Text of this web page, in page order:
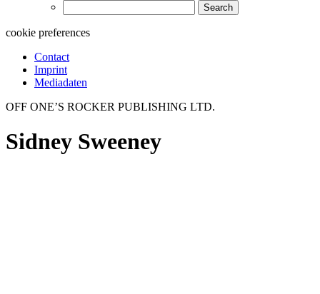
for:
cookie preferences
Contact
Imprint
Mediadaten
OFF ONE’S ROCKER PUBLISHING LTD.
Sidney Sweeney